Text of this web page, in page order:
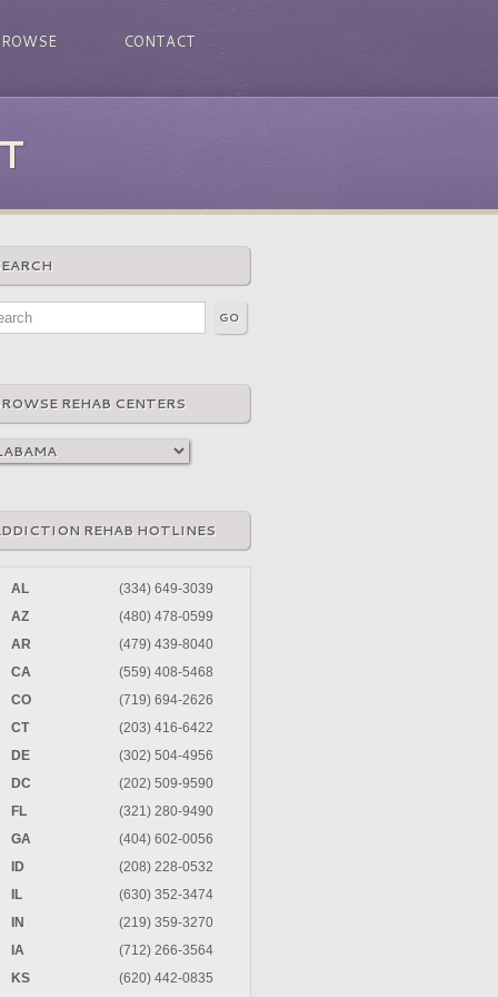
CONTACT
REHAB CENTERS
REHAB HOTLINES
AL
(334) 649-3039
AZ
(480) 478-0599
AR
(479) 439-8040
CA
(559) 408-5468
CO
(719) 694-2626
CT
(203) 416-6422
DE
(302) 504-4956
DC
(202) 509-9590
FL
(321) 280-9490
GA
(404) 602-0056
ID
(208) 228-0532
IL
(630) 352-3474
IN
(219) 359-3270
IA
(712) 266-3564
KS
(620) 442-0835